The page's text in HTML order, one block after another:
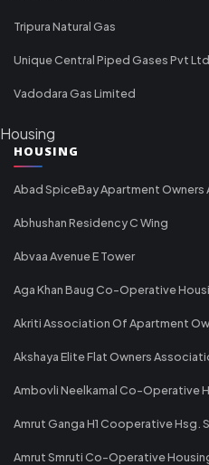
Tripura Natural Gas
Unique Central Piped Gases Pvt Ltd
Vadodara Gas Limited
Housing
HOUSING
Abad SpiceBay Apartment
Abhushan Residency C Wing
Abvaa Avenue E Tower
Aga Khan Baug Co-Operative
Akriti Association Of Apartment
Akshaya Elite Flat Owners
Ambovli Neelkamal Co-Operative
Amrut Ganga H1 Cooperative Hsg.
Amrut Smruti Co-Operative